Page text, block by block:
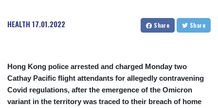
HEALTH 17.01.2022 Share Share
Hong Kong police arrested and charged Monday two
Cathay Pacific flight attendants for allegedly contravening
Covid regulations, after the emergence of the Omicron
variant in the territory was traced to their breach of home